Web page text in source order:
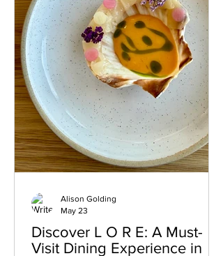
Discover L O R E: A Must-
Visit Dining Experience in
Alison Golding
May 23